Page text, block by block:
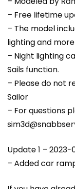
– Free lifetime
– The model
lighting and
– Night lighting
Sails function.
– Please do not
Sailor
– For questions
Update 1 – 2023-
– Added car